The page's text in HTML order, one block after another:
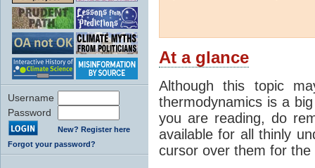
Username
Password
New? Register here
Forgot your password?
At a glance
Although this topic
thermodynamics is a
you are reading, do
available for all thinly
cursor over them for